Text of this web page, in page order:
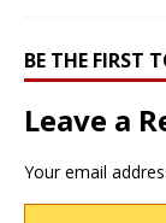
BE THE FIRST
Leave a
Your email